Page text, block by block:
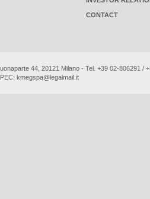
CONTACT
44, 20121 Milano - Tel. +39 02-806291 /
kmegspa@legalmail.it